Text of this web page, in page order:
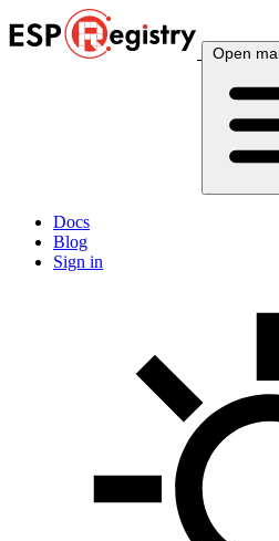
Open
Docs
Blog
Sign in